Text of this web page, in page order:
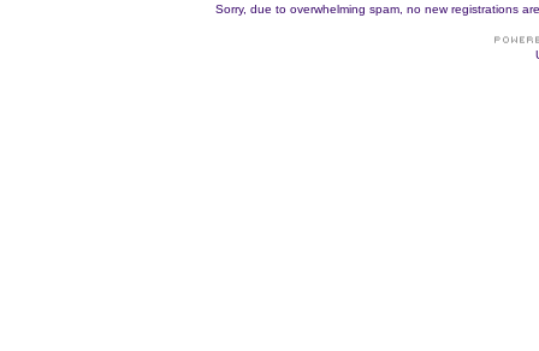
Sorry, due to overwhelming spam, no new registrations